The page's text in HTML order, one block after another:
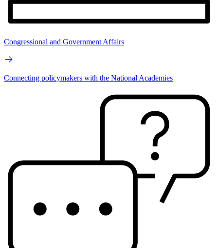
Congressional and Government Affairs
Connecting policymakers with the National Academies